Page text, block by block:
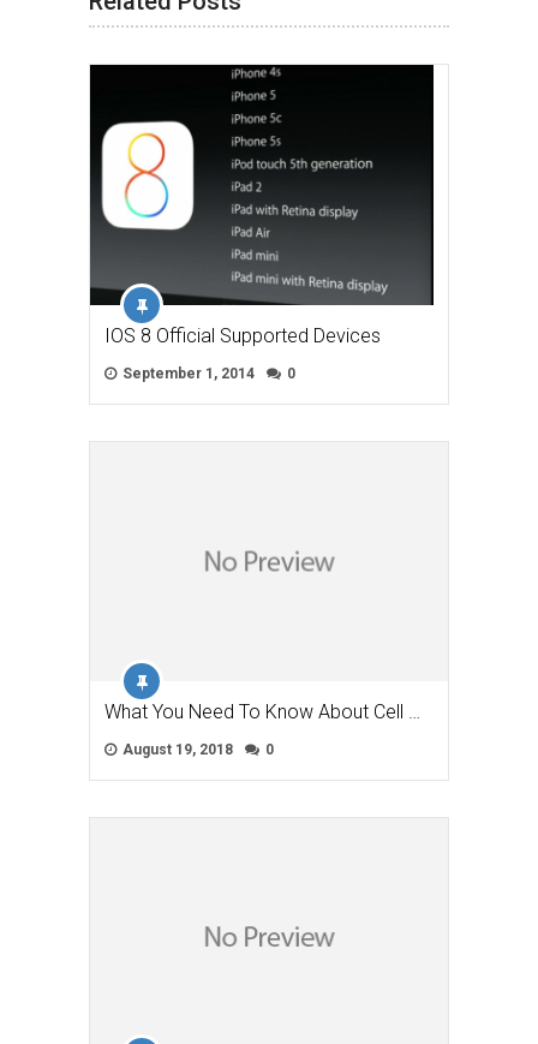
IOS 8 Official Supported Devices
September 1, 2014 0
What You Need To Know About Cell …
August 19, 2018 0